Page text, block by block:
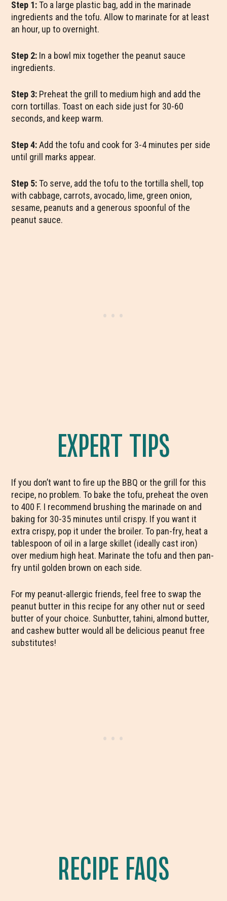
Step 1:To a large plastic bag, add in the marinade
ingredients and the tofu. Allow to marinate for at least
an hour, up to overnight.
Step 2: In a bowl mix together the peanut sauce
ingredients.
Step 3: Preheat the grill to medium high and add the
corn tortillas. Toast on each side just for 30-60
seconds, and keep warm.
Step 4:Add the tofu and cook for 3-4 minutes per side
until grill marks appear.
Step 5:To serve, add the tofu to the tortilla shell, top
with cabbage, carrots, avocado, lime, green onion,
sesame, peanuts and a generous spoonful of the
peanut sauce.
EXPERT TIPS
If you don’t want to fire up the BBQ or the grill for this
recipe, no problem. To bake the tofu, preheat the oven
to 400 F. I recommend brushing the marinade on and
baking for 30-35 minutes until crispy. If you want it
extra crispy, pop it under the broiler. To pan-fry, heat a
tablespoon of oil in a large skillet (ideally cast iron)
over medium high heat. Marinate the tofu and then pan-
fry until golden brown on each side.
For my peanut-allergic friends, feel free to swap the
peanut butter in this recipe for any other nut or seed
butter of your choice. Sunbutter, tahini, almond butter,
and cashew butter would all be delicious peanut free
substitutes!
RECIPE FAQS